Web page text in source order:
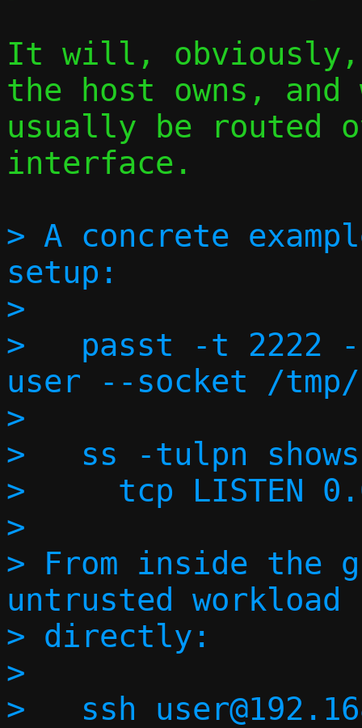
It will, obviously,
the host owns,
usually be
interface.
> A concrete
setup:
>
>   passt -t 2222
user --socket /tmp/
>
>   ss -tulpn
>     tcp LISTEN
>
> From inside the
untrusted workload
> directly:
>
>   ssh